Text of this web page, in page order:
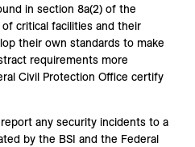
in section 8a(2) of the
critical facilities and their
their own standards to make
requirements more
Civil Protection Office certify
any security incidents to a
by the BSI and the Federal